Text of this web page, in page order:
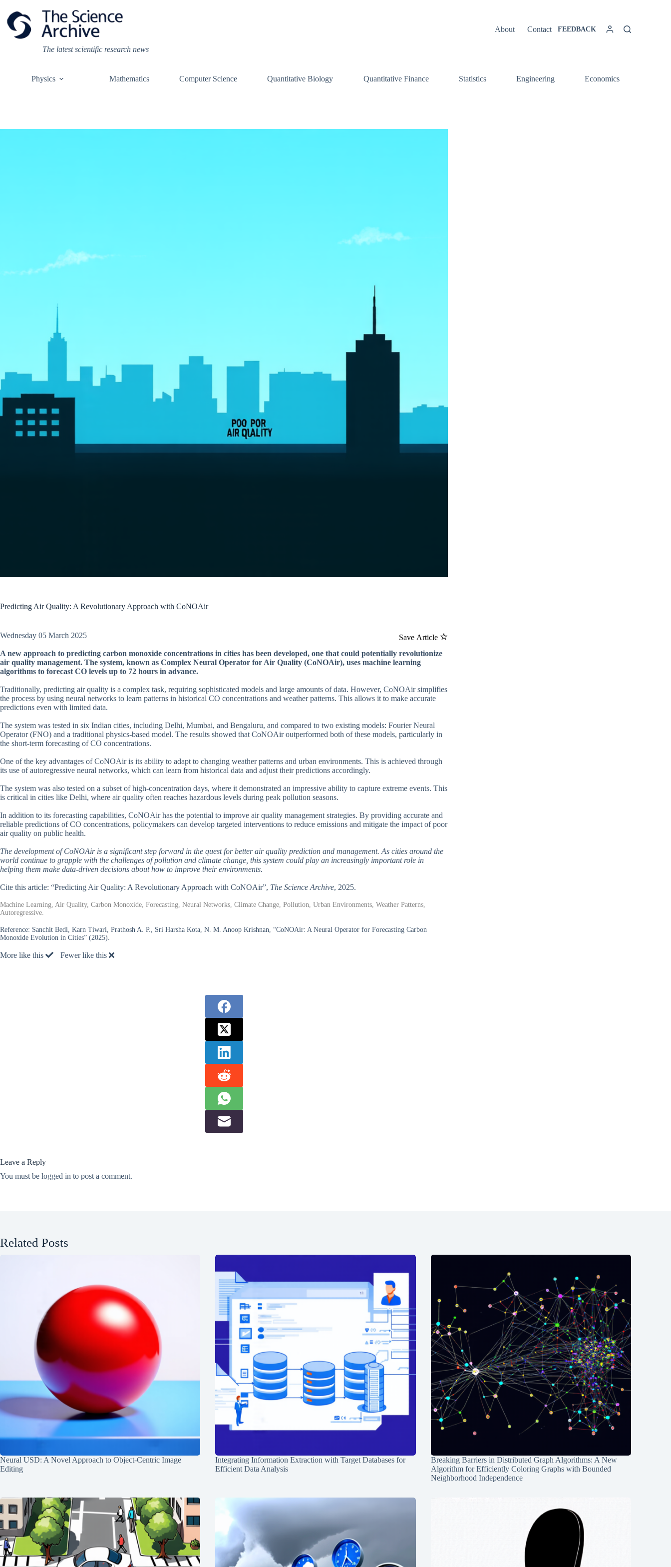
content
The latest scientific research news
About Contact FEEDBACK
Physics Mathematics Computer Science Quantitative Biology Quantitative Finance Statistics Engineering Economics
Predicting Air Quality: A Revolutionary Approach with CoNOAir
Save Article
Wednesday 05 March 2025
A new approach to predicting carbon monoxide concentrations in cities has been developed, one that could potentially revolutionize
air quality management. The system, known as Complex Neural Operator for Air Quality (CoNOAir), uses machine learning
algorithms to forecast CO levels up to 72 hours in advance.
Traditionally, predicting air quality is a complex task, requiring sophisticated models and large amounts of data. However, CoNOAir simplifies
the process by using neural networks to learn patterns in historical CO concentrations and weather patterns. This allows it to make accurate
predictions even with limited data.
The system was tested in six Indian cities, including Delhi, Mumbai, and Bengaluru, and compared to two existing models: Fourier Neural
Operator (FNO) and a traditional physics-based model. The results showed that CoNOAir outperformed both of these models, particularly in
the short-term forecasting of CO concentrations.
One of the key advantages of CoNOAir is its ability to adapt to changing weather patterns and urban environments. This is achieved through
its use of autoregressive neural networks, which can learn from historical data and adjust their predictions accordingly.
The system was also tested on a subset of high-concentration days, where it demonstrated an impressive ability to capture extreme events. This
is critical in cities like Delhi, where air quality often reaches hazardous levels during peak pollution seasons.
In addition to its forecasting capabilities, CoNOAir has the potential to improve air quality management strategies. By providing accurate and
reliable predictions of CO concentrations, policymakers can develop targeted interventions to reduce emissions and mitigate the impact of poor
air quality on public health.
The development of CoNOAir is a significant step forward in the quest for better air quality prediction and management. As cities around the
world continue to grapple with the challenges of pollution and climate change, this system could play an increasingly important role in
helping them make data-driven decisions about how to improve their environments.
Cite this article: “Predicting Air Quality: A Revolutionary Approach with CoNOAir”, The Science Archive, 2025.
Machine Learning, Air Quality, Carbon Monoxide, Forecasting, Neural Networks, Climate Change, Pollution, Urban Environments, Weather Patterns,
Autoregressive.
Reference: Sanchit Bedi, Karn Tiwari, Prathosh A. P., Sri Harsha Kota, N. M. Anoop Krishnan, “CoNOAir: A Neural Operator for Forecasting Carbon
Monoxide Evolution in Cities” (2025).
More like this Fewer like this
Leave a Reply
You must be logged in to post a comment.
Related Posts
Neural USD: A Novel Approach to Object-Centric Image
Editing
Integrating Information Extraction with Target Databases for
Efficient Data Analysis
Breaking Barriers in Distributed Graph Algorithms: A New
Algorithm for Efficiently Coloring Graphs with Bounded
Neighborhood Independence